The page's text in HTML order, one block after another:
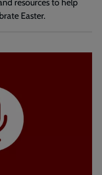
resources to help
Easter.